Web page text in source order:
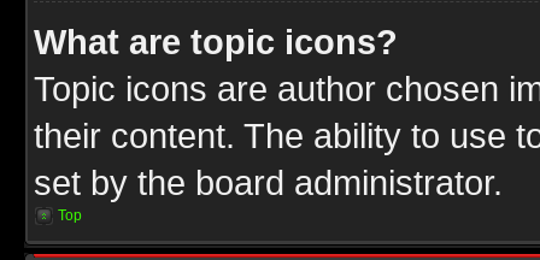
What are topic icons?
Topic icons are author chosen
their content. The ability to use
set by the board administrator.
Top